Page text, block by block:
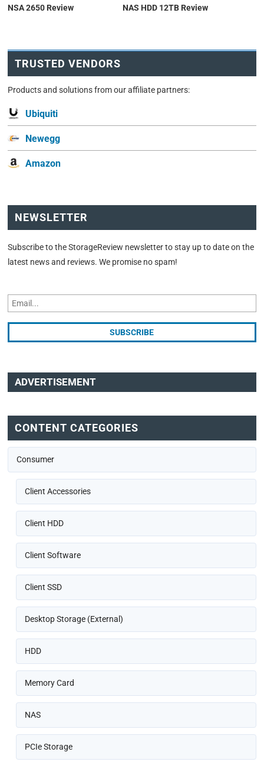
NSA 2650 Review
NAS HDD 12TB Review
TRUSTED VENDORS
Products and solutions from our affiliate partners:
Ubiquiti
Newegg
Amazon
NEWSLETTER
Subscribe to the StorageReview newsletter to stay up to date on the
latest news and reviews. We promise no spam!
ADVERTISEMENT
CONTENT CATEGORIES
Consumer
Client Accessories
Client HDD
Client Software
Client SSD
Desktop Storage (External)
HDD
Memory Card
NAS
PCIe Storage